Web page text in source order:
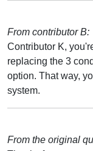
From contributor B:
Contributor K,
replacing the 3
option. That way,
system.
From the original